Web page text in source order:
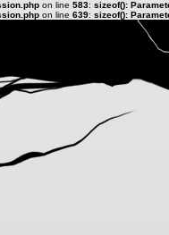
on line 583: sizeof():
on line 639: sizeof():